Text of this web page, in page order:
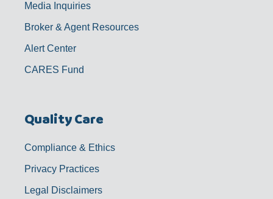
Media Inquiries
Broker & Agent Resources
Alert Center
CARES Fund
Quality Care
Compliance & Ethics
Privacy Practices
Legal Disclaimers